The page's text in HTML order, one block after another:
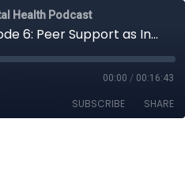
Health Podcast
Into the Fold, Episode 6: Peer Support as Innovative Disruption
00:00 / 00:16:43
SUBSCRIBE SHARE